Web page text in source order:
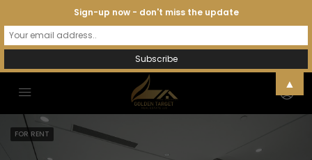
FOR RENT
Sign-up now - don't miss the update
▲